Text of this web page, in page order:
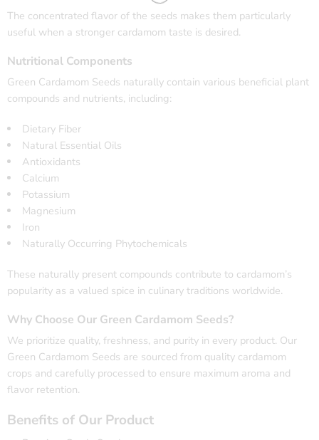
The concentrated flavor of the seeds makes them particularly
useful when a stronger cardamom taste is desired.
Nutritional Components
Green Cardamom Seeds naturally contain various beneficial plant
compounds and nutrients, including:
Dietary Fiber
Natural Essential Oils
Antioxidants
Calcium
Potassium
Magnesium
Iron
Naturally Occurring Phytochemicals
These naturally present compounds contribute to cardamom’s
popularity as a valued spice in culinary traditions worldwide.
Why Choose Our Green Cardamom Seeds?
We prioritize quality, freshness, and purity in every product. Our
Green Cardamom Seeds are sourced from quality cardamom
crops and carefully processed to ensure maximum aroma and
flavor retention.
Benefits of Our Product